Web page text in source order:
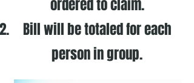
ordered to claim.
Bill will be totaled for each
person in group.